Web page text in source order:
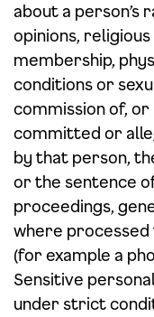
about a person’s
opinions,
membership,
conditions or
commission of,
committed or
by that person,
or the sentence
proceedings,
where processed
(for example a
Sensitive
under strict